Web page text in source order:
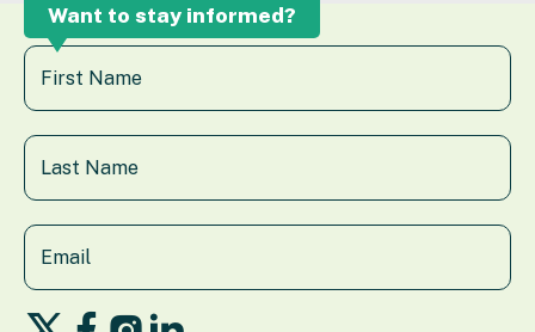
Want to stay informed?